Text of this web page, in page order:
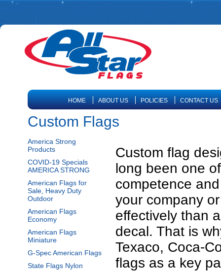
HOME ABOUT US POLICIES CONTACT US
Custom Flags
America Strong
Products
COVID-19 Specials
AMERICA STRONG
American Flags for
Sale, Heavy Duty
Outdoor
American Flags
Economy
American Flags
Miniature
G-Spec American Flags
State Flags Nylon
Custom flag
long been one
competence
your company
effectively than
decal. That is
Texaco, Coca-
flags as a key